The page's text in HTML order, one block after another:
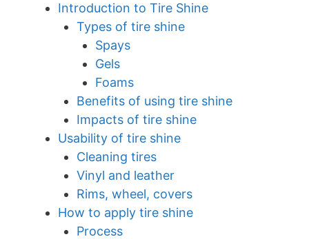
Introduction to Tire Shine
Types of tire shine
Spays
Gels
Foams
Benefits of using tire shine
Impacts of tire shine
Usability of tire shine
Cleaning tires
Vinyl and leather
Rims, wheel, covers
How to apply tire shine
Process